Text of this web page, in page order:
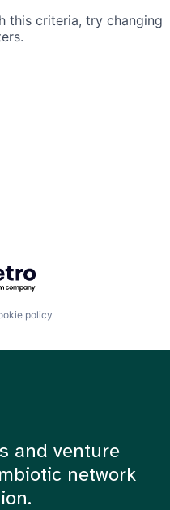
this criteria, try changing
Getro.com
policy
and venture
network